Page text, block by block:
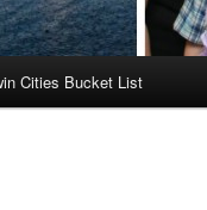
Cities Bucket List